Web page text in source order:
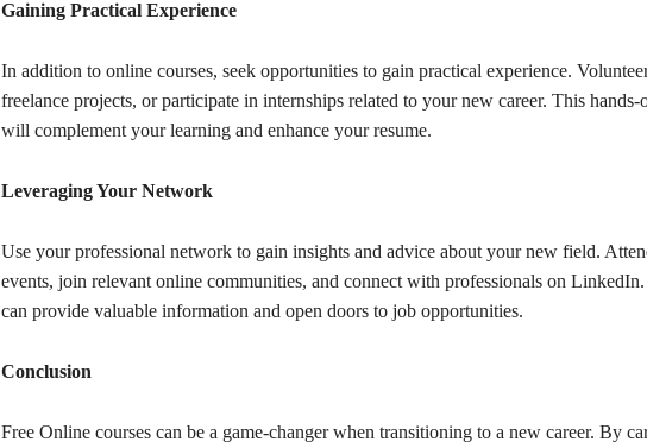
Gaining Practical Experience
In addition to online courses, seek opportunities to gain practical experience.
freelance projects, or participate in internships related to your new career. This hands-
will complement your learning and enhance your resume.
Leveraging Your Network
Use your professional network to gain insights and advice about your new field.
events, join relevant online communities, and connect with professionals on
can provide valuable information and open doors to job opportunities.
Conclusion
Free Online courses can be a game-changer when transitioning to a new career. By